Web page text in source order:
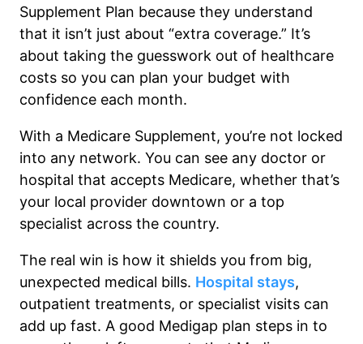
Supplement Plan because they understand
that it isn’t just about “extra coverage.” It’s
about taking the guesswork out of healthcare
costs so you can plan your budget with
confidence each month.
With a Medicare Supplement, you’re not locked
into any network. You can see any doctor or
hospital that accepts Medicare, whether that’s
your local provider downtown or a top
specialist across the country.
The real win is how it shields you from big,
unexpected medical bills. Hospital stays,
outpatient treatments, or specialist visits can
add up fast. A good Medigap plan steps in to